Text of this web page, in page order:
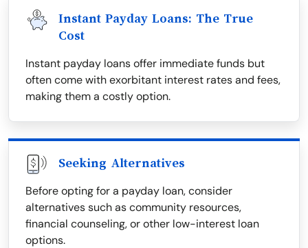
Instant Payday Loans: The True
Cost
Instant payday loans offer immediate funds but
often come with exorbitant interest rates and fees,
making them a costly option.
Seeking Alternatives
Before opting for a payday loan, consider
alternatives such as community resources,
financial counseling, or other low-interest loan
options.